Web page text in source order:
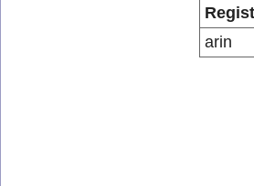
arin